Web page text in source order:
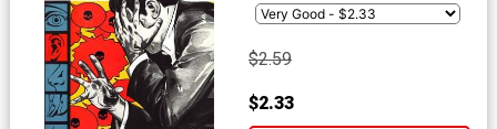
$2.59
$2.33